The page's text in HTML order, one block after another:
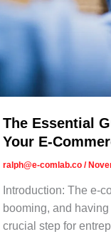
The Essential
Your E-
ralph@e-comlab.co/
Introduction: The e-
booming, and
crucial step for